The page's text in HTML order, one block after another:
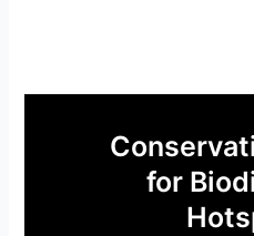
for